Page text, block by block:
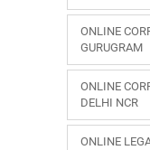
ONLINE
GURUGRAM
ONLINE
DELHI NCR
ONLINE